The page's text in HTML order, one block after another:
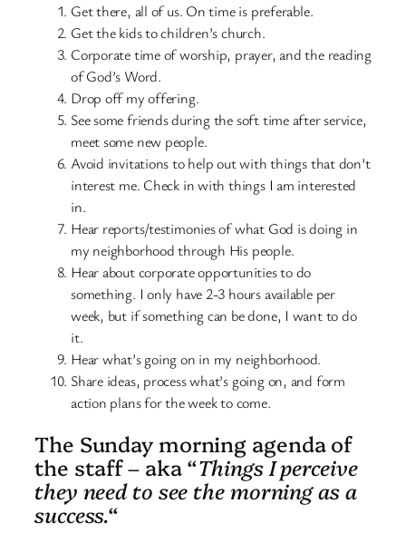
Get there, all of us. On time is preferable.
Get the kids to children’s church.
Corporate time of worship, prayer, and the reading
of God’s Word.
Drop off my offering.
See some friends during the soft time after service,
meet some new people.
Avoid invitations to help out with things that don’t
interest me. Check in with things I am interested
in.
Hear reports/testimonies of what God is doing in
my neighborhood through His people.
Hear about corporate opportunities to do
something. I only have 2-3 hours available per
week, but if something can be done, I want to do
it.
Hear what’s going on in my neighborhood.
Share ideas, process what’s going on, and form
action plans for the week to come.
The Sunday morning agenda of
the staff – aka “Things I perceive
they need to see the morning as a
success.“